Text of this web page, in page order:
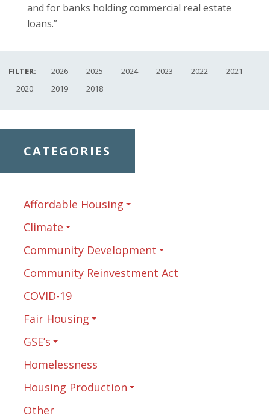
and for banks holding commercial real estate
loans.”
FILTER: 2026 2025 2024 2023 2022
2021
2020
2019 2018
CATEGORIES
Affordable Housing
Climate
Community Development
Community Reinvestment Act
COVID-19
Fair Housing
GSE’s
Homelessness
Housing Production
Other